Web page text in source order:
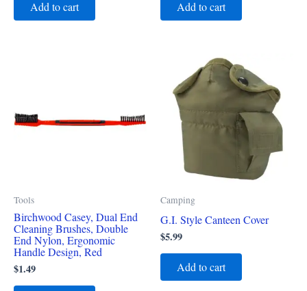
Add to cart Add to cart
Tools
Birchwood Casey, Dual End
Cleaning Brushes, Double
End Nylon, Ergonomic
Handle Design, Red
$1.49
Camping
G.I. Style Canteen Cover
$5.99
Add to cart